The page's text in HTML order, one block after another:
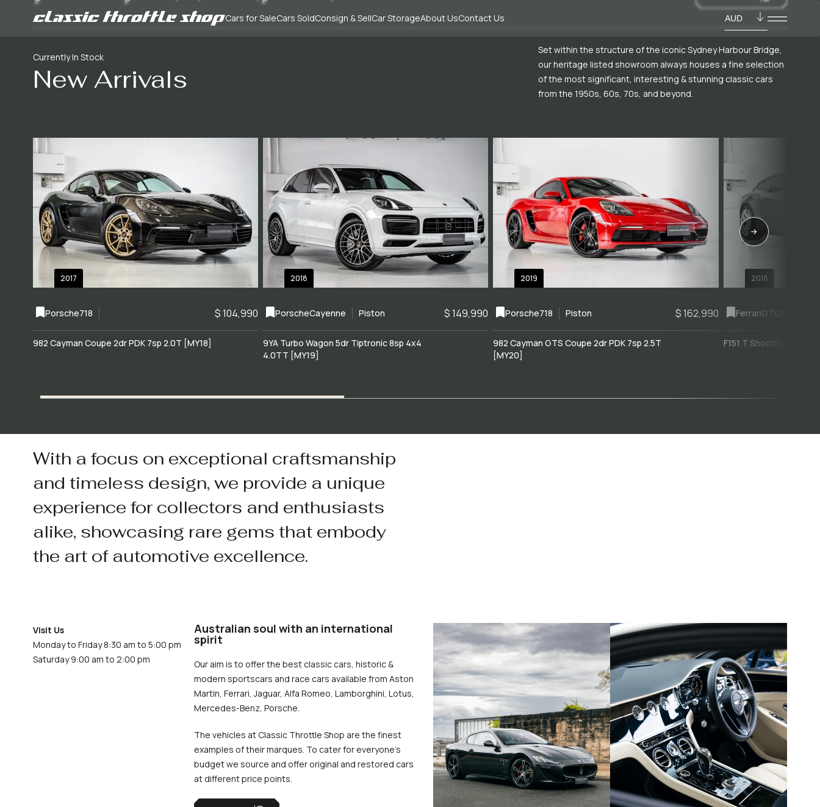
Cars for SaleCars SoldConsign & SellCar StorageAbout UsContact Us AUD
Currently In Stock
New Arrivals
Set within the structure of the iconic Sydney Harbour Bridge,
our heritage listed showroom always houses a fine selection
of the most significant, interesting & stunning classic cars
from the 1950s, 60s, 70s, and beyond.
2017
Porsche718 $ 104,990
982 Cayman Coupe 2dr PDK 7sp 2.0T [MY18]
2018
PorscheCayenne Piston $ 149,990
9YA Turbo Wagon 5dr Tiptronic 8sp 4x4
4.0TT [MY19]
2019
Porsche718 Piston $ 162,990
982 Cayman GTS Coupe 2dr PDK 7sp 2.5T
[MY20]
2018
FerrariGTC4Lusso
F151 T Shooting Brake
With a focus on exceptional craftsmanship
and timeless design, we provide a unique
experience for collectors and enthusiasts
alike, showcasing rare gems that embody
the art of automotive excellence.
Visit Us
Monday to Friday 8:30 am to 5:00 pm
Saturday 9:00 am to 2:00 pm
Australian soul with an international
spirit
Our aim is to offer the best classic cars, historic &
modern sportscars and race cars available from Aston
Martin, Ferrari, Jaguar, Alfa Romeo, Lamborghini, Lotus,
Mercedes-Benz, Porsche.
The vehicles at Classic Throttle Shop are the finest
examples of their marques. To cater for everyone’s
budget we source and offer original and restored cars
at different price points.